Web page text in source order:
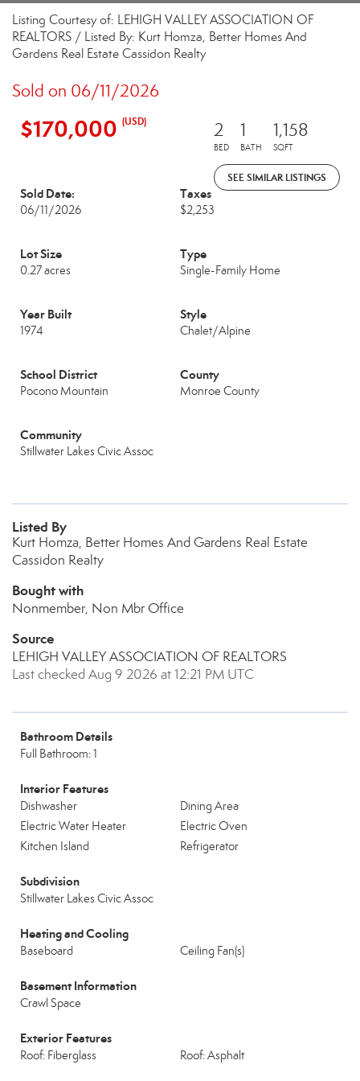
Listing Courtesy of: LEHIGH VALLEY ASSOCIATION OF
REALTORS / Listed By: Kurt Homza, Better Homes And
Gardens Real Estate Cassidon Realty
Sold on 06/11/2026
$170,000 (USD) 2
BED
1
BATH
1,158
SQFT
SEE SIMILAR LISTINGS
Sold Date:
06/11/2026
Taxes
$2,253
Lot Size
0.27 acres
Type
Single-Family Home
Year Built
1974
Style
Chalet/Alpine
School District
Pocono Mountain
County
Monroe County
Community
Stillwater Lakes Civic Assoc
Listed By
Kurt Homza, Better Homes And Gardens Real Estate
Cassidon Realty
Bought with
Nonmember, Non Mbr Office
Source
LEHIGH VALLEY ASSOCIATION OF REALTORS
Last checked Aug 9 2026 at 12:21 PM UTC
Bathroom Details
Full Bathroom: 1
Interior Features
Dishwasher
Dining Area
Electric Water Heater
Electric Oven
Kitchen Island
Refrigerator
Subdivision
Stillwater Lakes Civic Assoc
Heating and Cooling
Baseboard Ceiling Fan(s)
Basement Information
Crawl Space
Exterior Features
Roof: Fiberglass Roof: Asphalt